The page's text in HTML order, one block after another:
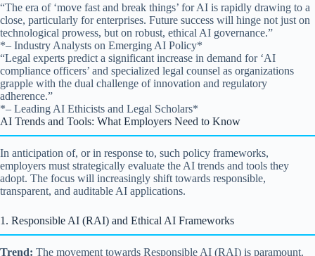
“The era of ‘move fast and break things’ for AI is rapidly drawing to a
close, particularly for enterprises. Future success will hinge not just on
technological prowess, but on robust, ethical AI governance.”
*– Industry Analysts on Emerging AI Policy*
“Legal experts predict a significant increase in demand for ‘AI
compliance officers’ and specialized legal counsel as organizations
grapple with the dual challenge of innovation and regulatory
adherence.”
*– Leading AI Ethicists and Legal Scholars*
AI Trends and Tools: What Employers Need to Know
In anticipation of, or in response to, such policy frameworks,
employers must strategically evaluate the AI trends and tools they
adopt. The focus will increasingly shift towards responsible,
transparent, and auditable AI applications.
1. Responsible AI (RAI) and Ethical AI Frameworks
Trend: The movement towards Responsible AI (RAI) is paramount.